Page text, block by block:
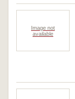
Image not
available